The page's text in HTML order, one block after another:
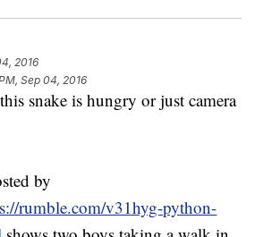
2016
Sep 04, 2016
snake is hungry or just camera
by
rumble.com/v31hyg-python-